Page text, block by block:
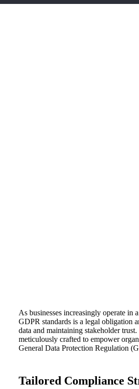
As businesses increasingly operate
GDPR standards is a legal obligation
data and maintaining stakeholder
meticulously crafted to empower
General Data Protection Regulation
Tailored Compliance